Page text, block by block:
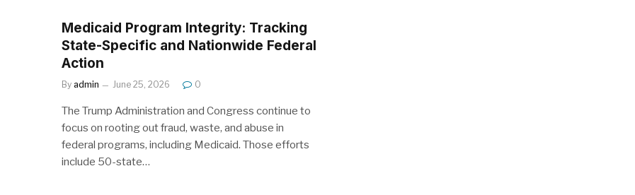
Medicaid Program Integrity: Tracking
State-Specific and Nationwide Federal
Action
By admin June 25, 2026 0
The Trump Administration and Congress continue to
focus on rooting out fraud, waste, and abuse in
federal programs, including Medicaid. Those efforts
include 50-state…